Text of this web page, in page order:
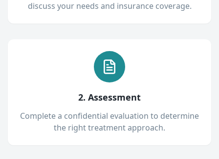
discuss your needs and insurance coverage.
2. Assessment
Complete a confidential evaluation to determine
the right treatment approach.